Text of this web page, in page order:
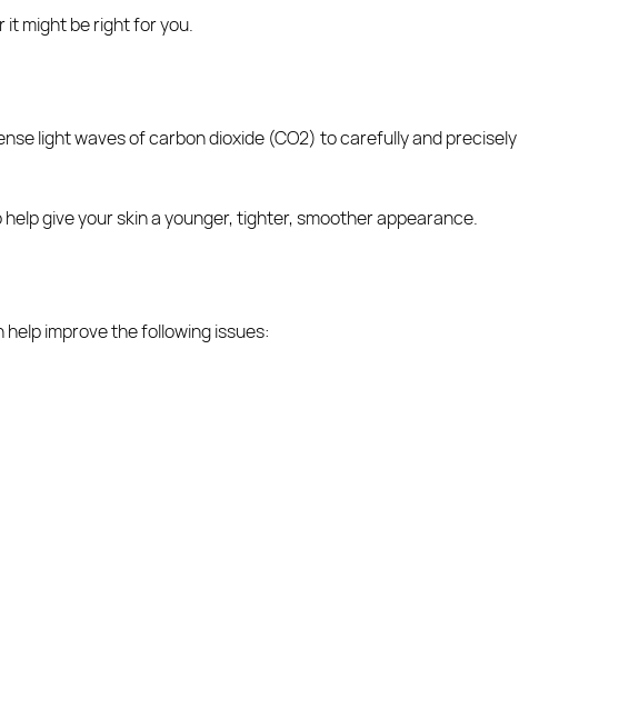
it might be right for you.
light waves of carbon dioxide (CO2) to carefully and precisely
give your skin a younger, tighter, smoother appearance.
improve the following issues: